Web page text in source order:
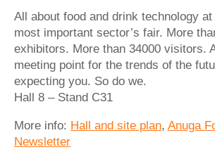
All about food and drink technology at
most important sector’s fair. More
exhibitors. More than 34000 visitors.
meeting point for the trends of the
expecting you. So do we.
Hall 8 – Stand C31
More info: Hall and site plan, Anuga
Newsletter